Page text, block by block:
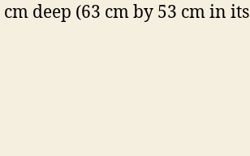
deep (63 cm by 53 cm in its